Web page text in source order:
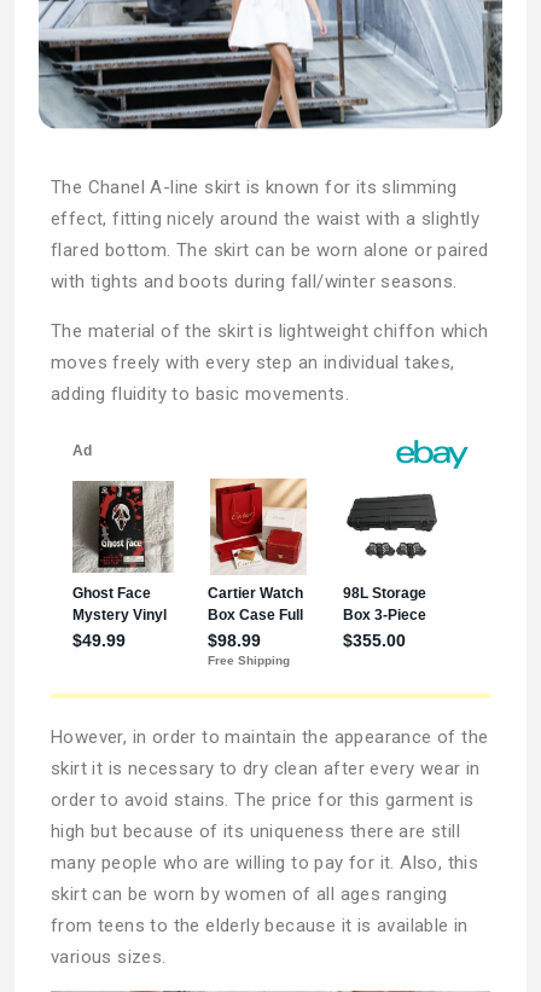
The Chanel A-line skirt is known for its slimming
effect, fitting nicely around the waist with a slightly
flared bottom. The skirt can be worn alone or paired
with tights and boots during fall/winter seasons.
The material of the skirt is lightweight chiffon which
moves freely with every step an individual takes,
adding fluidity to basic movements.
However, in order to maintain the appearance of the
skirt it is necessary to dry clean after every wear in
order to avoid stains. The price for this garment is
high but because of its uniqueness there are still
many people who are willing to pay for it. Also, this
skirt can be worn by women of all ages ranging
from teens to the elderly because it is available in
various sizes.